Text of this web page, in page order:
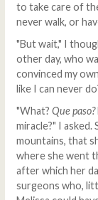
to take care of
never walk, or
"But wait," I
other day, who
convinced my
like I can never
"What? Que paso?
miracle?" I asked.
mountains, that
where she went
after which her
surgeons who,